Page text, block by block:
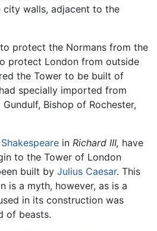
city walls, adjacent to the
protect the Normans from the
protect London from outside
the Tower to be built of
specially imported from
Bishop of Rochester,
Shakespeare in Richard III, have
to the Tower of London
built by Julius Caesar. This
is a myth, however, as is a
in its construction was
of beasts.